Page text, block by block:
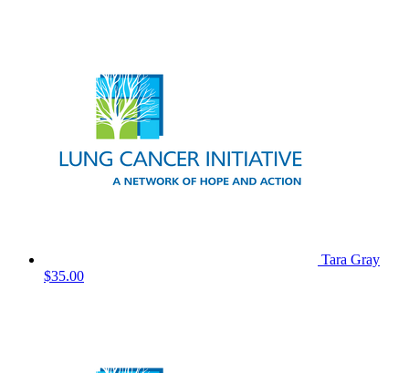
Tara Gray
$35.00